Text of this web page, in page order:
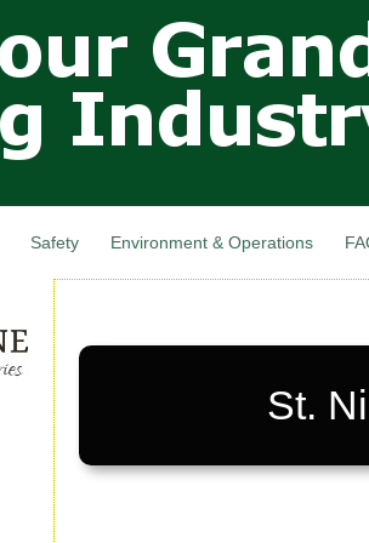
main
content
Safety Environment & Operations
St.